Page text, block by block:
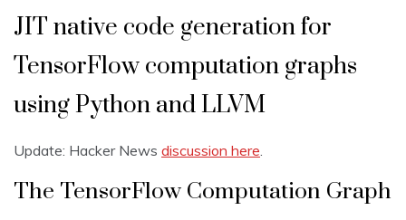
JIT native code generation for
TensorFlow computation graphs
using Python and LLVM
Update: Hacker News discussion here.
The TensorFlow Computation Graph